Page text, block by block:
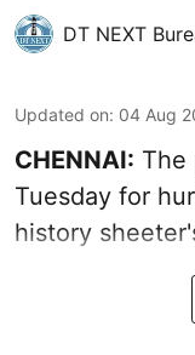
DT NEXT
Updated on: 04 Aug
CHENNAI: The
Tuesday for
history